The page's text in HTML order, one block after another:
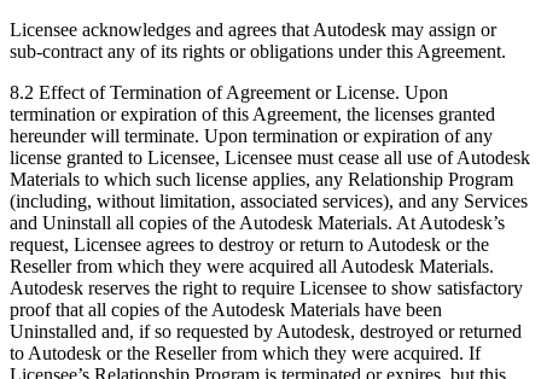
Licensee acknowledges and agrees that Autodesk may assign or
sub-contract any of its rights or obligations under this Agreement.
8.2 Effect of Termination of Agreement or License. Upon
termination or expiration of this Agreement, the licenses granted
hereunder will terminate. Upon termination or expiration of any
license granted to Licensee, Licensee must cease all use of Autodesk
Materials to which such license applies, any Relationship Program
(including, without limitation, associated services), and any Services
and Uninstall all copies of the Autodesk Materials. At Autodesk’s
request, Licensee agrees to destroy or return to Autodesk or the
Reseller from which they were acquired all Autodesk Materials.
Autodesk reserves the right to require Licensee to show satisfactory
proof that all copies of the Autodesk Materials have been
Uninstalled and, if so requested by Autodesk, destroyed or returned
to Autodesk or the Reseller from which they were acquired. If
Licensee’s Relationship Program is terminated or expires, but this